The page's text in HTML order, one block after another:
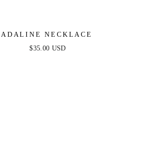
ADALINE NECKLACE
$35.00 USD